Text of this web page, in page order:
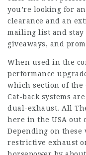
you’re looking for
clearance and an
mailing list and stay
giveaways, and
When used in the
performance
which section of the
Cat-back systems
dual-exhaust. All
here in the USA out
Depending on
restrictive exhaust